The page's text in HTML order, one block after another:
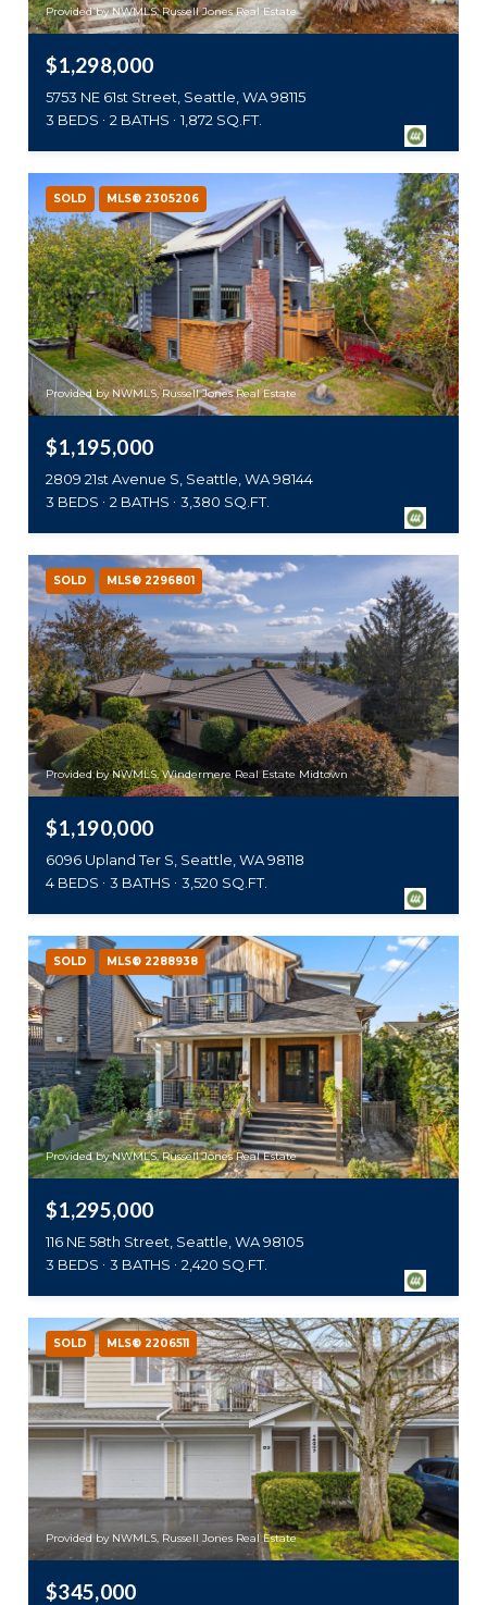
Provided by NWMLS, Russell Jones Real Estate
$1,298,000
5753 NE 61st Street, Seattle, WA 98115
3 BEDS
2 BATHS 1,872 SQ.FT.
SOLD MLS® 2305206
Provided by NWMLS, Russell Jones Real Estate
$1,195,000
2809 21st Avenue S, Seattle, WA 98144
3 BEDS
2 BATHS 3,380 SQ.FT.
SOLD MLS® 2296801
Provided by NWMLS, Windermere Real Estate Midtown
$1,190,000
6096 Upland Ter S, Seattle, WA 98118
4 BEDS
3 BATHS 3,520 SQ.FT.
SOLD MLS® 2288938
Provided by NWMLS, Russell Jones Real Estate
$1,295,000
116 NE 58th Street, Seattle, WA 98105
3 BEDS
3 BATHS 2,420 SQ.FT.
SOLD MLS® 2206511
Provided by NWMLS, Russell Jones Real Estate
$345,000